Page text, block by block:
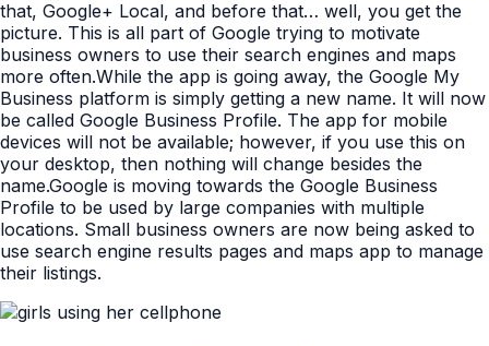
that, Google+ Local, and before that… well, you get the
picture. This is all part of Google trying to motivate
business owners to use their search engines and maps
more often.While the app is going away, the Google My
Business platform is simply getting a new name. It will now
be called Google Business Profile. The app for mobile
devices will not be available; however, if you use this on
your desktop, then nothing will change besides the
name.Google is moving towards the Google Business
Profile to be used by large companies with multiple
locations. Small business owners are now being asked to
use search engine results pages and maps app to manage
their listings.